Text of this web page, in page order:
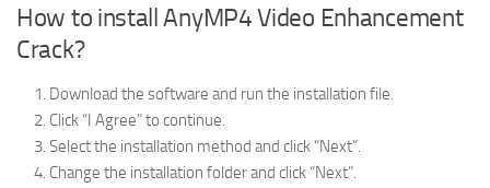
How to install AnyMP4 Video Enhancement
Crack?
Download the software and run the installation file.
Click “I Agree” to continue.
Select the installation method and click “Next”.
Change the installation folder and click “Next”.